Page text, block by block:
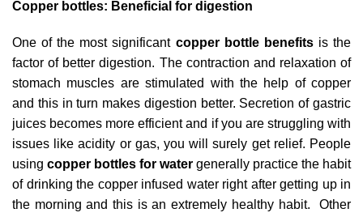
Copper bottles: Beneficial for digestion
One of the most significant copper bottle benefitsis the
factor of better digestion. The contraction and relaxation of
stomach muscles are stimulated with the help of copper
and this in turn makes digestion better. Secretion of gastric
juices becomes more efficient and if you are struggling with
issues like acidity or gas, you will surely get relief. People
using copper bottles for water generally practice the habit
of drinking the copper infused water right after getting up in
the morning and this is an extremely healthy habit. Other